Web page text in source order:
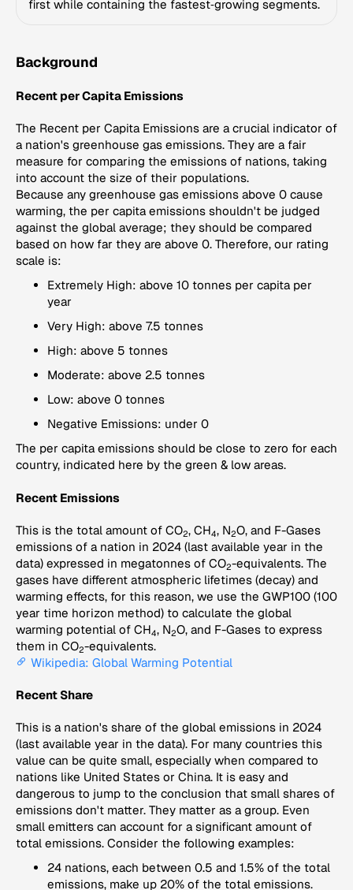
first while containing the fastest‑growing segments.
Background
Recent per Capita Emissions
The Recent per Capita Emissions are a crucial indicator of
a nation's greenhouse gas emissions. They are a fair
measure for comparing the emissions of nations, taking
into account the size of their populations.
Because any greenhouse gas emissions above 0 cause
warming, the per capita emissions shouldn't be judged
against the global average; they should be compared
based on how far they are above 0. Therefore, our rating
scale is:
Extremely High: above 10 tonnes per capita per
year
Very High: above 7.5 tonnes
High: above 5 tonnes
Moderate: above 2.5 tonnes
Low: above 0 tonnes
Negative Emissions: under 0
The per capita emissions should be close to zero for each
country, indicated here by the green & low areas.
Recent Emissions
This is the total amount of CO2, CH4, N2O, and F-Gases
emissions of a nation in 2024 (last available year in the
data) expressed in megatonnes of CO2-equivalents. The
gases have different atmospheric lifetimes (decay) and
warming effects, for this reason, we use the GWP100 (100
year time horizon method) to calculate the global
warming potential of CH4, N2O, and F-Gases to express
them in CO2-equivalents.
Wikipedia: Global Warming Potential
Recent Share
This is a nation's share of the global emissions in 2024
(last available year in the data). For many countries this
value can be quite small, especially when compared to
nations like United States or China. It is easy and
dangerous to jump to the conclusion that small shares of
emissions don't matter. They matter as a group. Even
small emitters can account for a significant amount of
total emissions. Consider the following examples:
24 nations, each between 0.5 and 1.5% of the total
emissions, make up 20% of the total emissions.